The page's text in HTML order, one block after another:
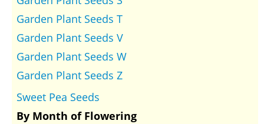
Garden Plant Seeds T
Garden Plant Seeds V
Garden Plant Seeds W
Garden Plant Seeds Z
Sweet Pea Seeds
By Month of Flowering